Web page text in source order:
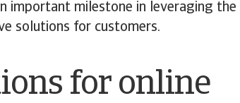
important milestone in leveraging the
solutions for customers.
for online